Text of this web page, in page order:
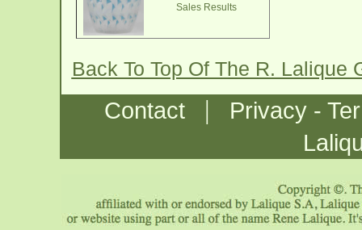
Sales Results
Back To Top Of The R. Lalique
Contact |
Privacy -